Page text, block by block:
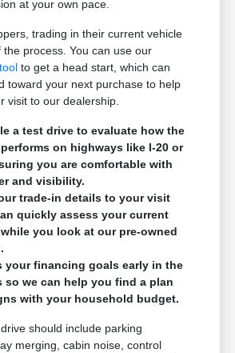
at your own pace.
trading in their current vehicle
the process. You can use our
to get a head start, which can
toward your next purchase to help
visit to our dealership.
a test drive to evaluate how the
on highways like I-20 or
you are comfortable with
and visibility.
trade-in details to your visit
quickly assess your current
you look at our pre-owned
your financing goals early in the
so we can help you find a plan
with your household budget.
should include parking
merging, cabin noise, control